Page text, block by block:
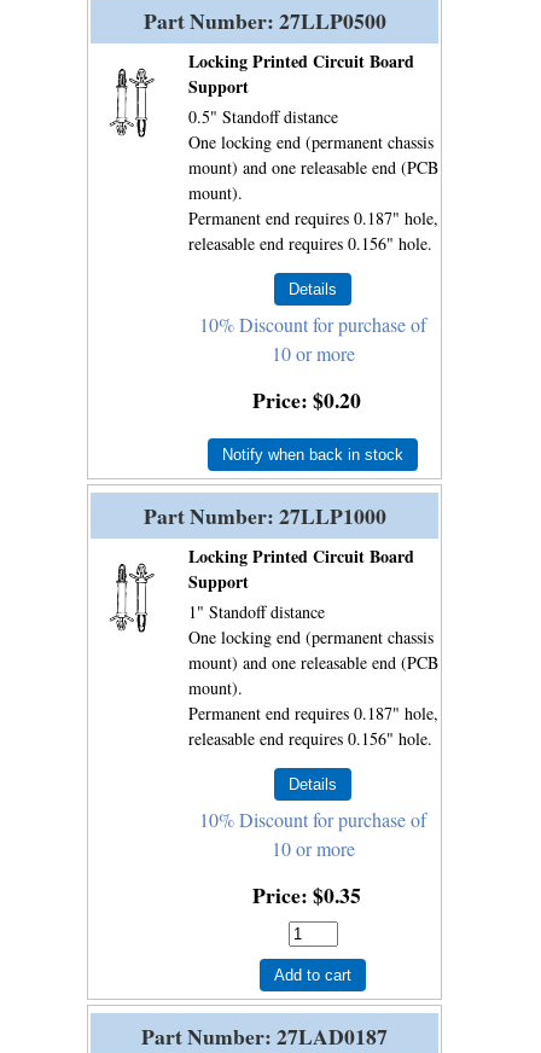
Part Number 27LLP0500
Locking Printed Circuit Board
Support
0.5" Standoff distance
One locking end (permanent chassis
mount) and one releasable end (PCB
mount).
Permanent end requires 0.187" hole,
releasable end requires 0.156" hole.
10% Discount for purchase of
10 or more
Price $0.20
Notify when back in stock
Part Number 27LLP1000
Locking Printed Circuit Board
Support
1" Standoff distance
One locking end (permanent chassis
mount) and one releasable end (PCB
mount).
Permanent end requires 0.187" hole,
releasable end requires 0.156" hole.
10% Discount for purchase of
10 or more
Price $0.35
Add to cart
Part Number 27LAD0187